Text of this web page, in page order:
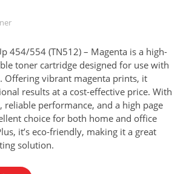
454/554 (TN512) – Magenta is a high-
toner cartridge designed for use with
Offering vibrant magenta prints, it
results at a cost-effective price. With
reliable performance, and a high page
choice for both home and office
it’s eco-friendly, making it a great
solution.